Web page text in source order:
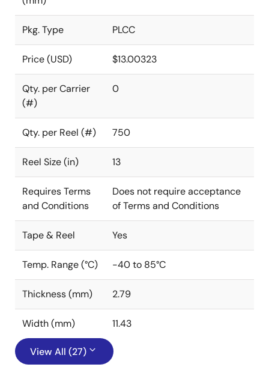
Pkg. Type PLCC
Price (USD) $13.00323
Qty. per Carrier
(#)
0
Qty. per Reel (#) 750
Reel Size (in) 13
Requires Terms
and Conditions
Does not require acceptance
of Terms and Conditions
Tape & Reel Yes
Temp. Range (°C) -40 to 85°C
Thickness (mm) 2.79
Width (mm) 11.43
View All (27)